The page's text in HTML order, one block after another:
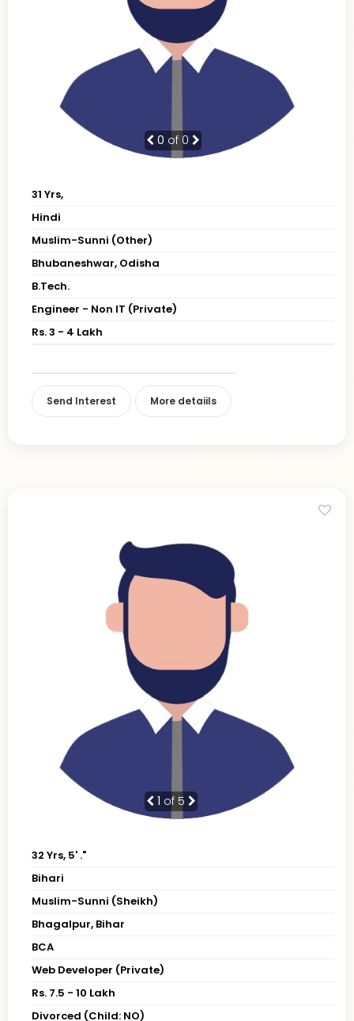
0 of 0
31 Yrs,
Hindi
Muslim-Sunni (Other)
Bhubaneshwar, Odisha
B.Tech.
Engineer - Non IT (Private)
Rs. 3 - 4 Lakh
Send Interest More detaiils
1 of 5
32 Yrs, 5' ."
Bihari
Muslim-Sunni (Sheikh)
Bhagalpur, Bihar
BCA
Web Developer (Private)
Rs. 7.5 - 10 Lakh
Divorced (Child: NO)